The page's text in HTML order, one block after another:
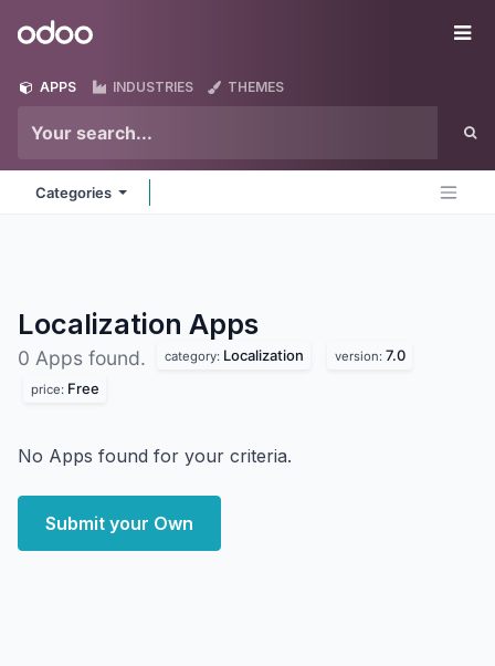
Odoo
APPS INDUSTRIES THEMES
Categories
Localization Apps
0 Apps found. category: Localization version: 7.0
price: Free
No Apps found for your criteria.
Submit your Own